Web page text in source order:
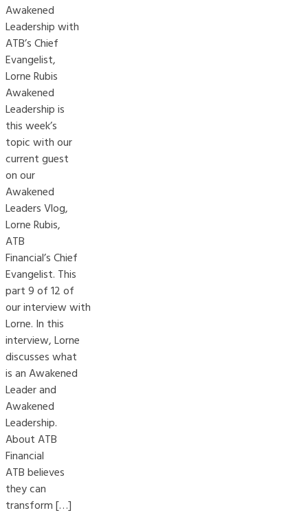
Awakened
Leadership with
ATB’s Chief
Evangelist,
Lorne Rubis
Awakened
Leadership is
this week’s
topic with our
current guest
on our
Awakened
Leaders Vlog,
Lorne Rubis,
ATB
Financial’s Chief
Evangelist. This
part 9 of 12 of
our interview with
Lorne. In this
interview, Lorne
discusses what
is an Awakened
Leader and
Awakened
Leadership.
About ATB
Financial
ATB believes
they can
transform […]